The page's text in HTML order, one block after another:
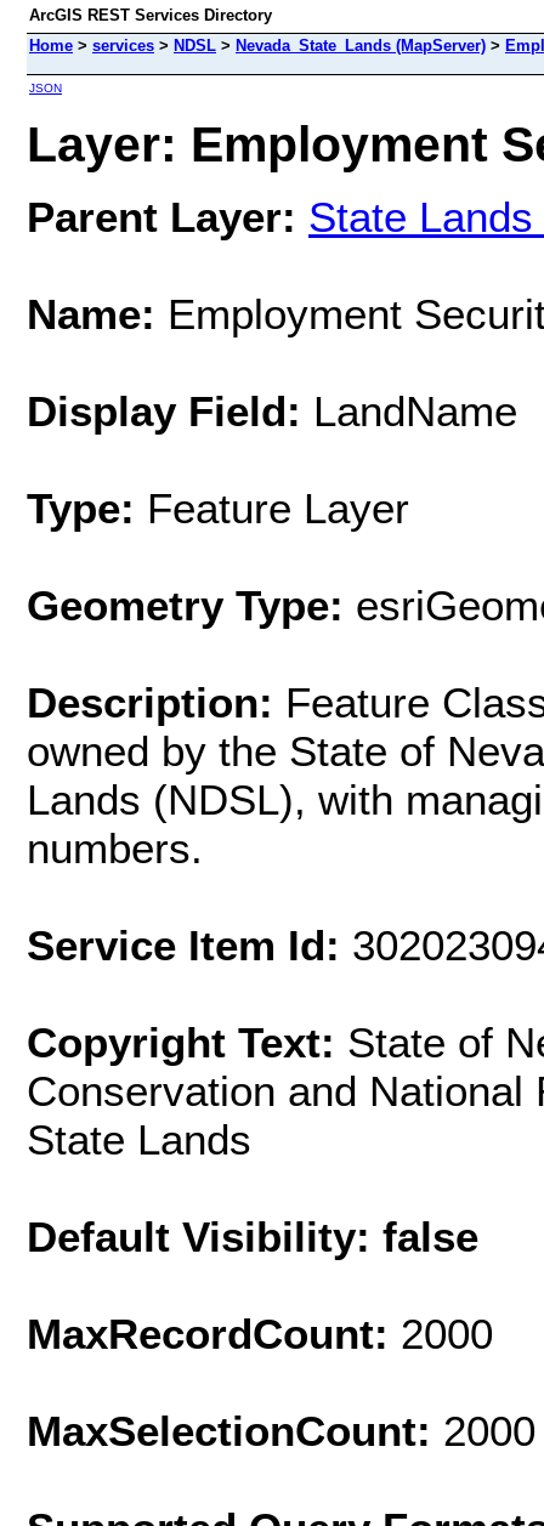
ArcGIS REST Services Directory
Home > services > NDSL > Nevada_State_Lands (MapServer) >
JSON
Layer: Employment
Parent Layer: State
Name: Employment
Display Field: LandName
Type: Feature Layer
Geometry Type:
Description: Feature
owned by the State of
Lands (NDSL), with
numbers.
Service Item Id:
Copyright Text: State of
Conservation and
State Lands
Default Visibility: false
MaxRecordCount: 2000
MaxSelectionCount: 2000